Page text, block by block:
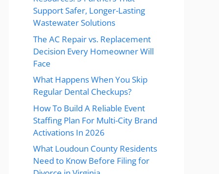
Support Safer, Longer-Lasting
Wastewater Solutions
The AC Repair vs. Replacement
Decision Every Homeowner Will
Face
What Happens When You Skip
Regular Dental Checkups?
How To Build A Reliable Event
Staffing Plan For Multi-City Brand
Activations In 2026
What Loudoun County Residents
Need to Know Before Filing for